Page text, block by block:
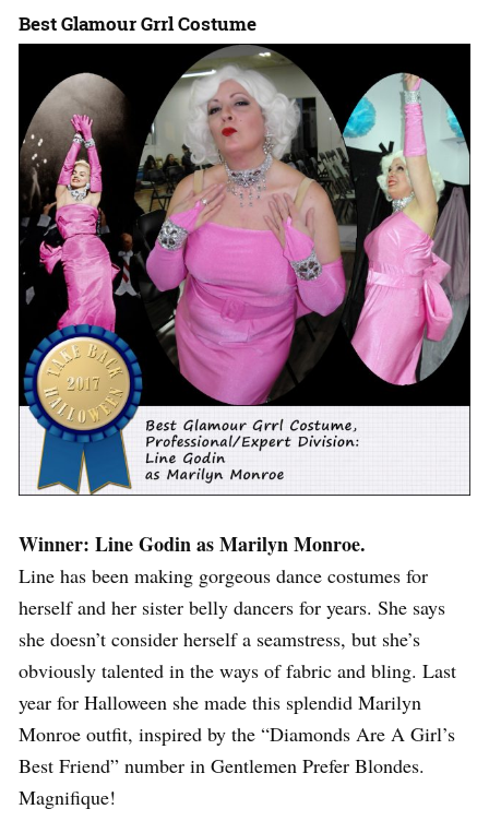
Best Glamour Grrl Costume
Winner: Line Godin as Marilyn Monroe.
Line has been making gorgeous dance costumes for
herself and her sister belly dancers for years. She says
she doesn’t consider herself a seamstress, but she’s
obviously talented in the ways of fabric and bling. Last
year for Halloween she made this splendid Marilyn
Monroe outfit, inspired by the “Diamonds Are A Girl’s
Best Friend” number in Gentlemen Prefer Blondes.
Magnifique!